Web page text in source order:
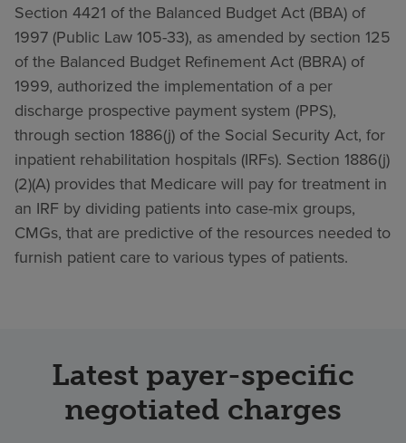
Section 4421 of the Balanced Budget Act (BBA) of
1997 (Public Law 105-33), as amended by section 125
of the Balanced Budget Refinement Act (BBRA) of
1999, authorized the implementation of a per
discharge prospective payment system (PPS),
through section 1886(j) of the Social Security Act, for
inpatient rehabilitation hospitals (IRFs). Section 1886(j)
(2)(A) provides that Medicare will pay for treatment in
an IRF by dividing patients into case-mix groups,
CMGs, that are predictive of the resources needed to
furnish patient care to various types of patients.
Latest payer-specific
negotiated charges